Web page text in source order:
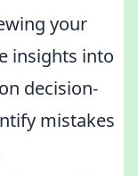
your
insights into
decision-
mistakes